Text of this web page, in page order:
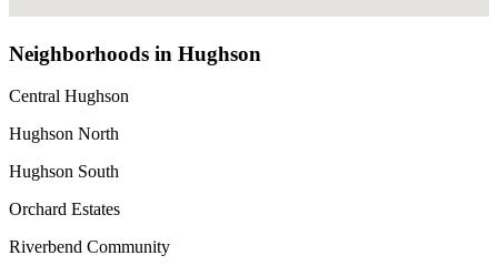
Neighborhoods in Hughson
Central Hughson
Hughson North
Hughson South
Orchard Estates
Riverbend Community